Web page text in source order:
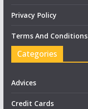
Privacy Policy
Terms And Conditions
Categories
Advices
Credit Cards